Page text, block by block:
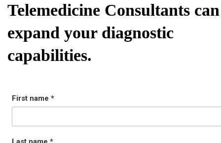
Telemedicine Consultants can
expand your diagnostic
capabilities.